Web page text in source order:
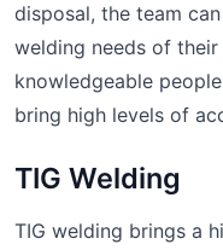
disposal, the team
welding needs of
knowledgeable
bring high levels of
TIG Welding
TIG welding brings a